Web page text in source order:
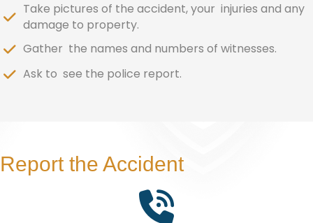
Take pictures of the accident, your injuries and any
damage to property.
Gather the names and numbers of witnesses.
Ask to see the police report.
Report the Accident